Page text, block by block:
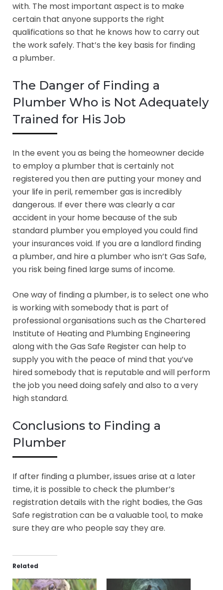
with. The most important aspect is to make
certain that anyone supports the right
qualifications so that he knows how to carry out
the work safely. That’s the key basis for finding
a plumber.
The Danger of Finding a
Plumber Who is Not Adequately
Trained for His Job
In the event you as being the homeowner decide
to employ a plumber that is certainly not
registered you then are putting your money and
your life in peril, remember gas is incredibly
dangerous. If ever there was clearly a car
accident in your home because of the sub
standard plumber you employed you could find
your insurances void. If you are a landlord finding
a plumber, and hire a plumber who isn’t Gas Safe,
you risk being fined large sums of income.
One way of finding a plumber, is to select one who
is working with somebody that is part of
professional organisations such as the Chartered
Institute of Heating and Plumbing Engineering
along with the Gas Safe Register can help to
supply you with the peace of mind that you’ve
hired somebody that is reputable and will perform
the job you need doing safely and also to a very
high standard.
Conclusions to Finding a
Plumber
If after finding a plumber, issues arise at a later
time, it is possible to check the plumber’s
registration details with the right bodies, the Gas
Safe registration can be a valuable tool, to make
sure they are who people say they are.
Related